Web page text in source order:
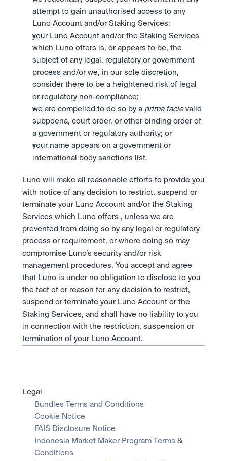
attempt to gain unauthorised access to any
Luno Account and/or Staking Services;
your Luno Account and/or the Staking Services
which Luno offers is, or appears to be, the
subject of any legal, regulatory or government
process and/or we, in our sole discretion,
consider there to be a heightened risk of legal
or regulatory non-compliance;
we are compelled to do so by a prima facie valid
subpoena, court order, or other binding order of
a government or regulatory authority; or
your name appears on a government or
international body sanctions list.
Luno will make all reasonable efforts to provide you
with notice of any decision to restrict, suspend or
terminate your Luno Account and/or the Staking
Services which Luno offers , unless we are
prevented from doing so by any legal or regulatory
process or requirement, or where doing so may
compromise Luno’s security and/or risk
management procedures. You accept and agree
that Luno is under no obligation to disclose to you
the fact of or reason for any decision to restrict,
suspend or terminate your Luno Account or the
Staking Services, and shall have no liability to you
in connection with the restriction, suspension or
termination of your Luno Account.
Legal
Bundles Terms and Conditions
Cookie Notice
FAIS Disclosure Notice
Indonesia Market Maker Program Terms &
Conditions